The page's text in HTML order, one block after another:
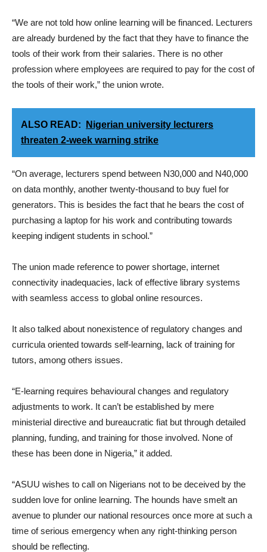
“We are not told how online learning will be financed. Lecturers
are already burdened by the fact that they have to finance the
tools of their work from their salaries. There is no other
profession where employees are required to pay for the cost of
the tools of their work,” the union wrote.
ALSO READ:
Nigerian university lecturers
threaten 2-week warning strike
“On average, lecturers spend between N30,000 and N40,000
on data monthly, another twenty-thousand to buy fuel for
generators. This is besides the fact that he bears the cost of
purchasing a laptop for his work and contributing towards
keeping indigent students in school.”
The union made reference to power shortage, internet
connectivity inadequacies, lack of effective library systems
with seamless access to global online resources.
It also talked about nonexistence of regulatory changes and
curricula oriented towards self-learning, lack of training for
tutors, among others issues.
“E-learning requires behavioural changes and regulatory
adjustments to work. It can’t be established by mere
ministerial directive and bureaucratic fiat but through detailed
planning, funding, and training for those involved. None of
these has been done in Nigeria,” it added.
“ASUU wishes to call on Nigerians not to be deceived by the
sudden love for online learning. The hounds have smelt an
avenue to plunder our national resources once more at such a
time of serious emergency when any right-thinking person
should be reflecting.